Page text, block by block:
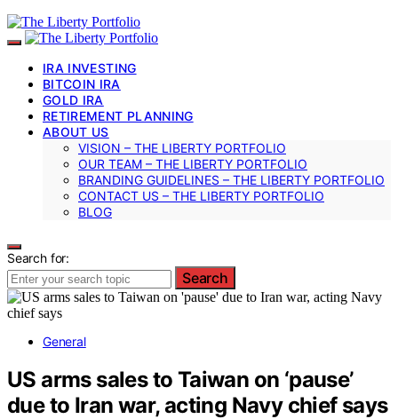
IRA INVESTING
BITCOIN IRA
GOLD IRA
RETIREMENT PLANNING
ABOUT US
VISION – THE LIBERTY PORTFOLIO
OUR TEAM – THE LIBERTY PORTFOLIO
BRANDING GUIDELINES – THE LIBERTY PORTFOLIO
CONTACT US – THE LIBERTY PORTFOLIO
BLOG
Search for:
Search
General
US arms sales to Taiwan on ‘pause’
due to Iran war, acting Navy chief says